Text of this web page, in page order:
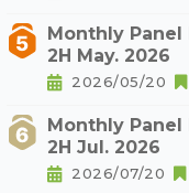
Monthly Panel
2H May. 2026
2026/05/20
Monthly Panel
2H Jul. 2026
2026/07/20